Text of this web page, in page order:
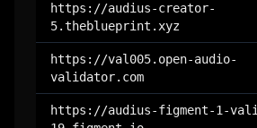
https://audius-creator-
5.theblueprint.xyz
https://val005.open-audio-
validator.com
https://audius-figment-1-